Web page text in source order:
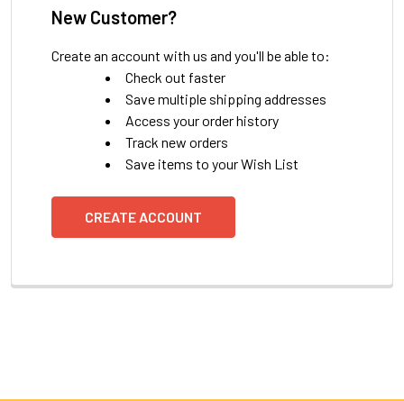
New Customer?
Create an account with us and you'll be able to:
Check out faster
Save multiple shipping addresses
Access your order history
Track new orders
Save items to your Wish List
CREATE ACCOUNT